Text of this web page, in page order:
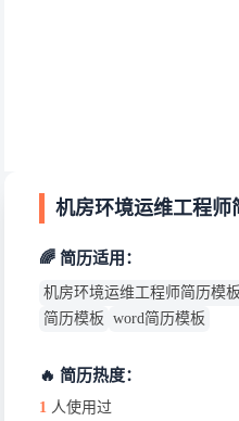
机房环境运维工程师
🌈 简历适用：
机房环境运维工程师简历模板
简历模板 word简历模板
🔥 简历热度：
1 人使用过